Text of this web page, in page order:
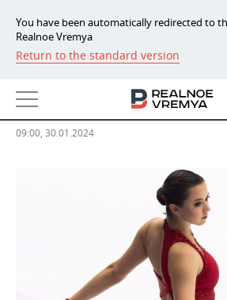
You have been automatically redirected to
Realnoe Vremya
Return to the standard version
NEWS
ECONOMY
FINANCE
INDUSTRY
PETROCHEMISTRY
TECHNOLOGIES
for four years
09:00, 30.01.2024